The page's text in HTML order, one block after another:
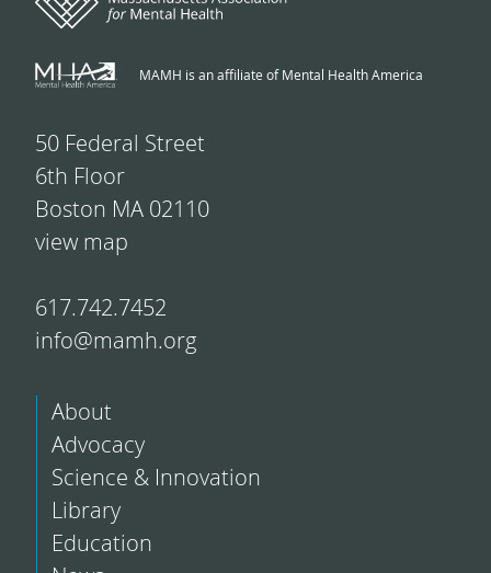
MAMH is an affiliate of Mental Health America
50 Federal Street
6th Floor
Boston MA 02110
view map
617.742.7452
info@mamh.org
About
Advocacy
Science & Innovation
Library
Education